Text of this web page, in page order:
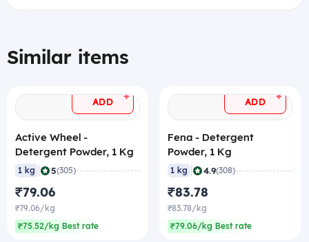
Similar items
ADD +
Active Wheel -
Detergent Powder, 1 Kg
1 kg 5(305)
₹79.06
₹79.06/kg
₹75.52/kg Best rate
ADD +
Fena - Detergent
Powder, 1 Kg
1 kg 4.9(308)
₹83.78
₹83.78/kg
₹79.06/kg Best rate